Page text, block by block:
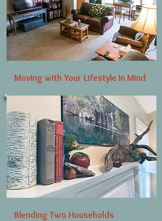
Moving with Your Lifestyle In Mind
Blending Two Households